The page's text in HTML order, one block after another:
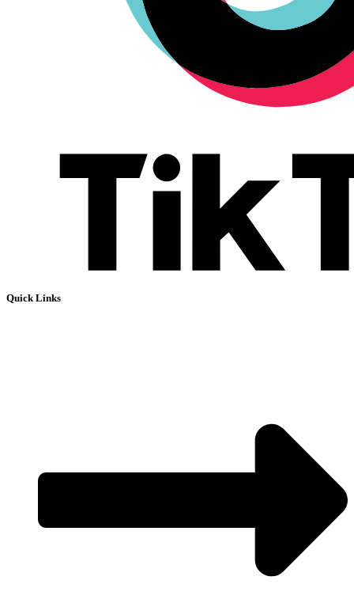
Quick Links